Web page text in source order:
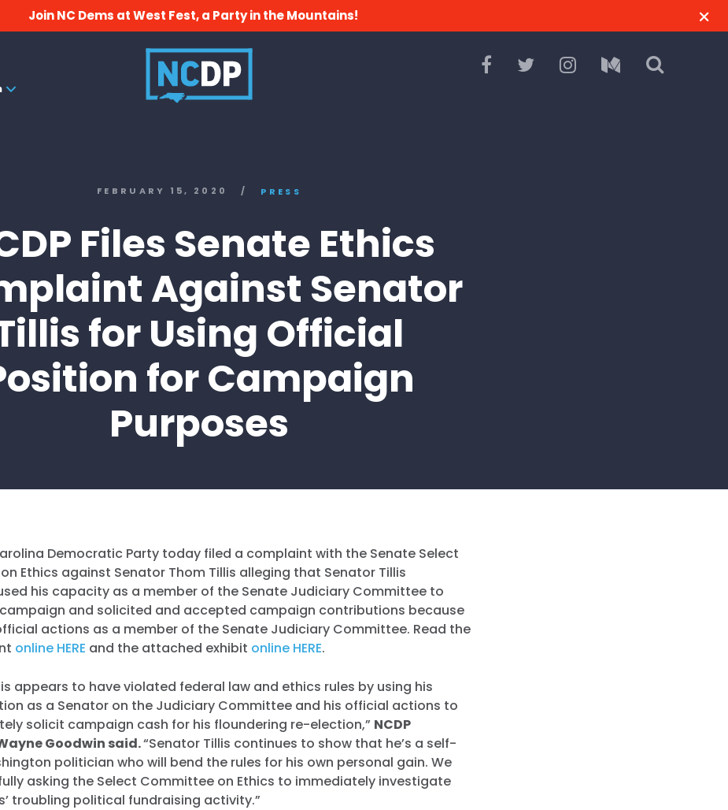
Join NC Dems at West Fest, a Party in the Mountains!
FEBRUARY 15, 2020 / PRESS
Files Senate Ethics
Against Senator
for Using Official
for Campaign
Purposes
Democratic Party today filed a complaint with the Senate Select
Ethics against Senator Thom Tillis alleging that Senator Tillis
his capacity as a member of the Senate Judiciary Committee to
and solicited and accepted campaign contributions because
actions as a member of the Senate Judiciary Committee. Read the
online HERE and the attached exhibit online HERE.
appears to have violated federal law and ethics rules by using his
as a Senator on the Judiciary Committee and his official actions to
solicit campaign cash for his floundering re-election,” NCDP
Goodwin said.“Senator Tillis continues to show that he’s a self-
politician who will bend the rules for his own personal gain. We
asking the Select Committee on Ethics to immediately investigate
troubling political fundraising activity.”